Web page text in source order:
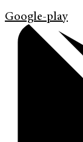
Google-play